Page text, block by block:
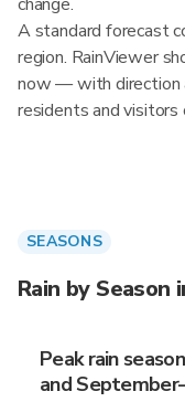
A standard forecast
region. RainViewer
now — with direction
residents and visitors
SEASONS
Rain by Season
Peak rain
and